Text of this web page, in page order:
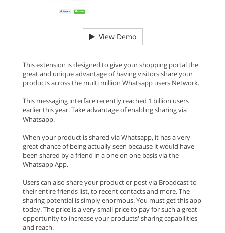
View Demo
This extension is designed to give your shopping portal the
great and unique advantage of having visitors share your
products across the multi million Whatsapp users Network.
This messaging interface recently reached 1 billion users
earlier this year. Take advantage of enabling sharing via
Whatsapp.
When your product is shared via Whatsapp, it has a very
great chance of being actually seen because it would have
been shared by a friend in a one on one basis via the
Whatsapp App.
Users can also share your product or post via Broadcast to
their entire friends list, to recent contacts and more. The
sharing potential is simply enormous. You must get this app
today. The price is a very small price to pay for such a great
opportunity to increase your products' sharing capabilities
and reach.